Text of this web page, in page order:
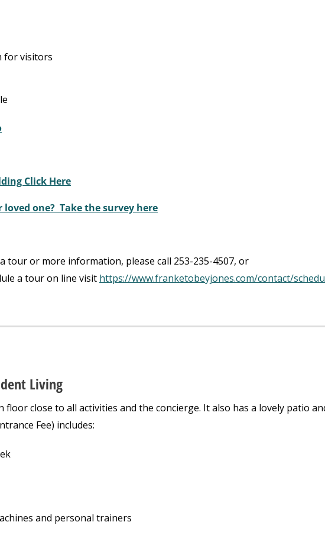
for visitors
Click Here
one? Take the survey here
tour or more information, please call 253-235-4507, or
a tour on line visit https://www.franketobeyjones.com/contact/
Living
close to all activities and the concierge. It also has a lovely patio
Fee) includes:
and personal trainers